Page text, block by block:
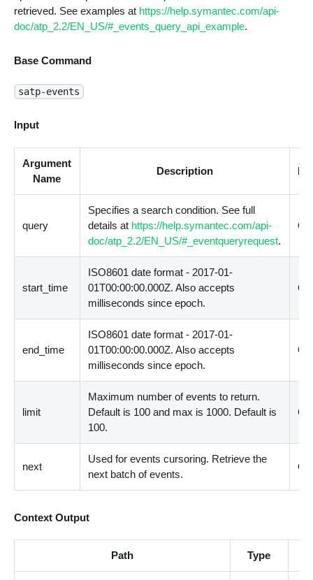
retrieved. See examples at https://help.symantec.com/api-
doc/atp_2.2/EN_US/#_events_query_api_example.
Base Command
satp-events
Input
Argument
Name
Description
query
Specifies a search condition. See full
details at https://help.symantec.com/api-
doc/atp_2.2/EN_US/#_eventqueryrequest.
start_time
ISO8601 date format - 2017-01-
01T00:00:00.000Z. Also accepts
milliseconds since epoch.
end_time
ISO8601 date format - 2017-01-
01T00:00:00.000Z. Also accepts
milliseconds since epoch.
limit
Maximum number of events to return.
Default is 100 and max is 1000. Default is
100.
next
Used for events cursoring. Retrieve the
next batch of events.
Context Output
Path Type